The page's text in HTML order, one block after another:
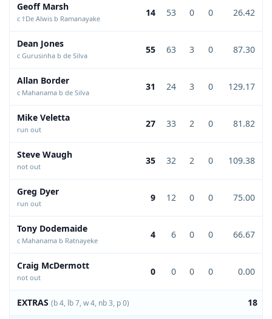
Geoff Marsh
c †De Alwis b Ramanayake
14 53 0 0 26.42
Dean Jones
c Gurusinha b de Silva
55 63 3 0 87.30
Allan Border
c Mahanama b de Silva
31 24 3 0 129.17
Mike Veletta
run out
27 33 2 0 81.82
Steve Waugh
not out
35 32 2 0 109.38
Greg Dyer
run out
9 12 0 0 75.00
Tony Dodemaide
c Mahanama b Ratnayeke
4 6 0 0 66.67
Craig McDermott
not out
0 0 0 0 0.00
EXTRAS (b 4, lb 7, w 4, nb 3, p 0) 18